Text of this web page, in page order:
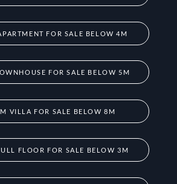
FOR SALE BELOW 4M
FOR SALE BELOW 5M
VILLA FOR SALE BELOW 8M
FLOOR FOR SALE BELOW 3M